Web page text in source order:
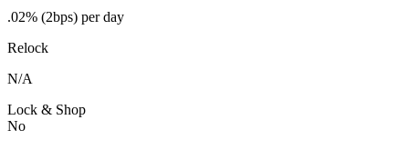
.02% (2bps) per day
Relock
N/A
Lock & Shop
No